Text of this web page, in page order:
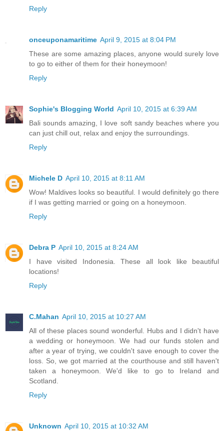
Reply
onceuponamaritime April 9, 2015 at 8:04 PM
These are some amazing places, anyone would surely love
to go to either of them for their honeymoon!
Reply
Sophie's Blogging World April 10, 2015 at 6:39 AM
Bali sounds amazing, I love soft sandy beaches where you
can just chill out, relax and enjoy the surroundings.
Reply
Michele D April 10, 2015 at 8:11 AM
Wow! Maldives looks so beautiful. I would definitely go there
if I was getting married or going on a honeymoon.
Reply
Debra P April 10, 2015 at 8:24 AM
I have visited Indonesia. These all look like beautiful
locations!
Reply
C.Mahan April 10, 2015 at 10:27 AM
All of these places sound wonderful. Hubs and I didn't have
a wedding or honeymoon. We had our funds stolen and
after a year of trying, we couldn't save enough to cover the
loss. So, we got married at the courthouse and still haven't
taken a honeymoon. We'd like to go to Ireland and
Scotland.
Reply
Unknown April 10, 2015 at 10:32 AM